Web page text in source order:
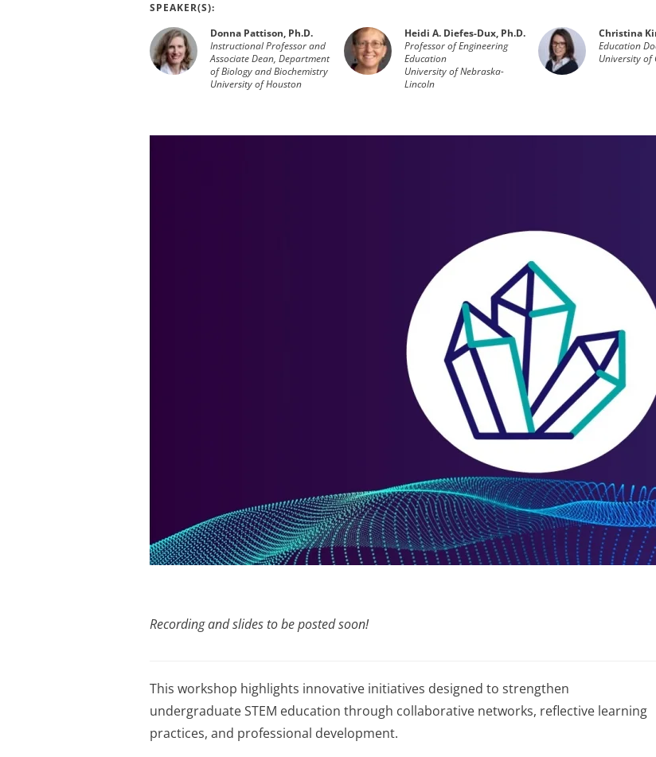
SPEAKER(S):
Donna Pattison, Ph.D.
Instructional Professor and
Associate Dean, Department
of Biology and Biochemistry
University of Houston
Heidi A. Diefes-Dux, Ph.D.
Professor of Engineering
Education
University of Nebraska-
Lincoln
Christina
Education
University of
Recording and slides to be posted soon!
This workshop highlights innovative initiatives designed to strengthen
undergraduate STEM education through collaborative networks, reflective learning
practices, and professional development.